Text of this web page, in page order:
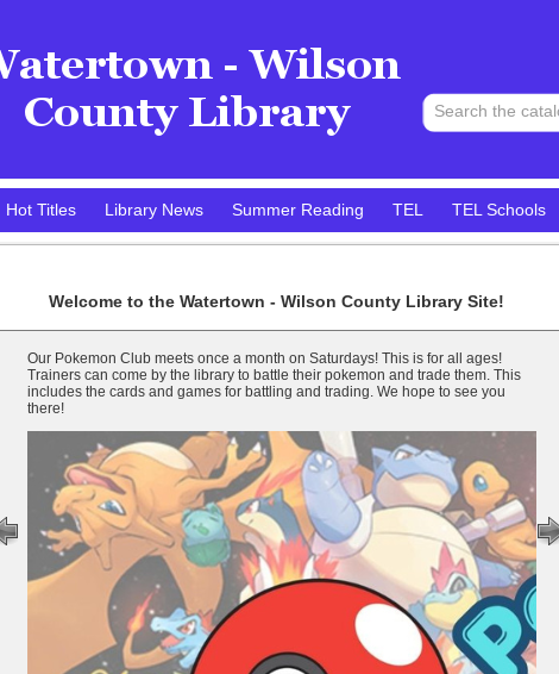
Hot Titles Library News Summer Reading TEL TEL Schools
Welcome to the Watertown - Wilson County LibrarySite!
Our Pokemon Club meets once a month on Saturdays! This is for all ages!
Trainers can come by the library to battle their pokemon and trade them. This
includes the cards and games for battling and trading. We hope to see you
there!